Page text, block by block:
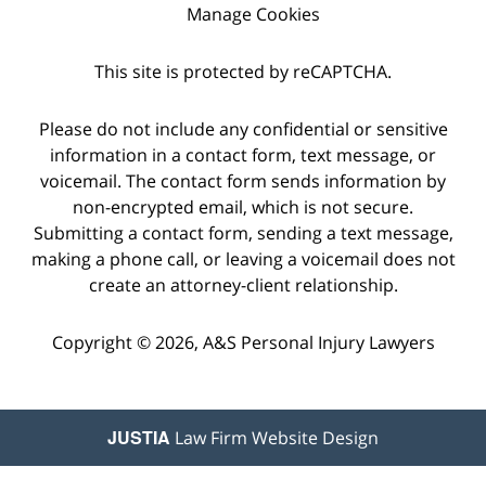
Manage Cookies
This site is protected by reCAPTCHA.
Please do not include any confidential or sensitive
information in a contact form, text message, or
voicemail. The contact form sends information by
non-encrypted email, which is not secure.
Submitting a contact form, sending a text message,
making a phone call, or leaving a voicemail does not
create an attorney-client relationship.
Copyright © 2026, A&S Personal Injury Lawyers
JUSTIA Law Firm Website Design